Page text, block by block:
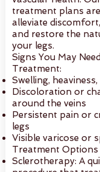
treatment plans
alleviate
and restore the
your legs.
Signs You May
Treatment:
Swelling,
Discoloration or
around the veins
Persistent pain or
legs
Visible varicose or
Treatment
Sclerotherapy: A